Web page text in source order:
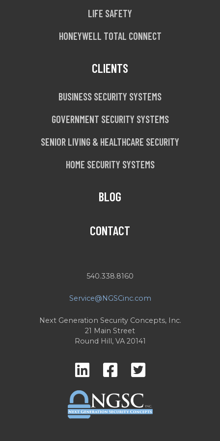
LIFE SAFETY
HONEYWELL TOTAL CONNECT
CLIENTS
BUSINESS SECURITY SYSTEMS
GOVERNMENT SECURITY SYSTEMS
SENIOR LIVING & HEALTHCARE SECURITY
HOME SECURITY SYSTEMS
BLOG
CONTACT
540.338.8160
Service@NGSCinc.com
Next Generation Security Concepts, Inc.
21 Main Street
Round Hill, VA 20141